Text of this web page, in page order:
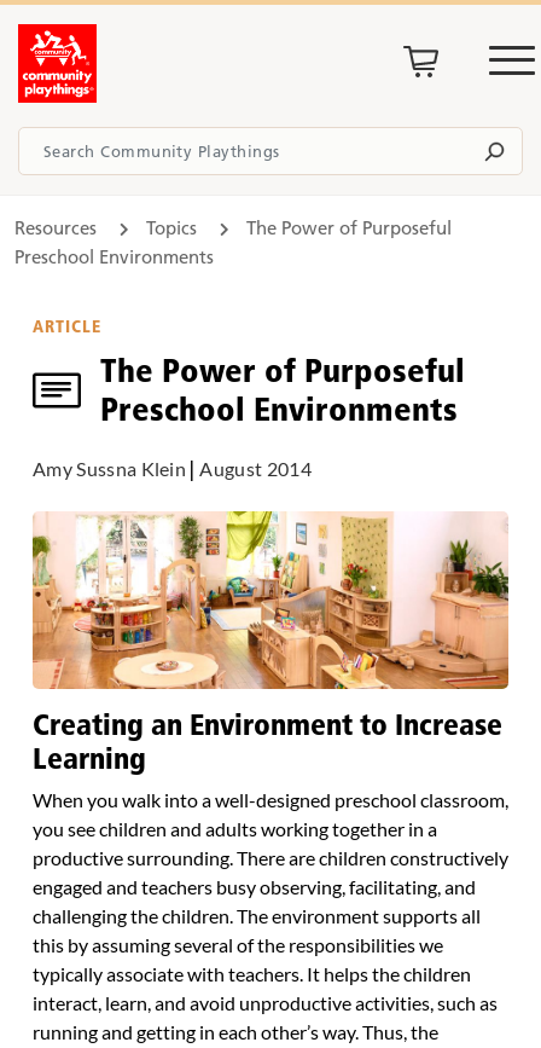
Resources Topics
The Power of Purposeful
Preschool Environments
ARTICLE
The Power of Purposeful
Preschool Environments
Amy Sussna Klein |August 2014
Creating an Environment to Increase
Learning
When you walk into a well-designed preschool classroom,
you see children and adults working together in a
productive surrounding. There are children constructively
engaged and teachers busy observing, facilitating, and
challenging the children. The environment supports all
this by assuming several of the responsibilities we
typically associate with teachers. It helps the children
interact, learn, and avoid unproductive activities, such as
running and getting in each other’s way. Thus, the